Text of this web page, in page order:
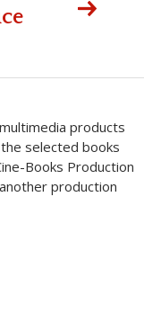
multimedia products
selected books
Books Production
production